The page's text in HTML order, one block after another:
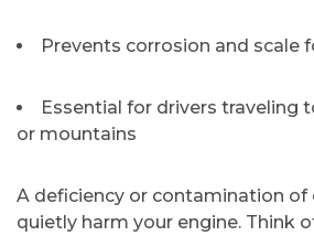
Prevents corrosion and scale
Essential for drivers traveling
or mountains
A deficiency or contamination of
quietly harm your engine. Think